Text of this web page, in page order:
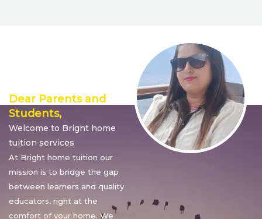
Dear Parents and
Students,
Welcome to Bright home
tuition services
At Bright home tuition our
mission is to bridge the gap
between learners and quality
educators, right at the
comfort of your home. We